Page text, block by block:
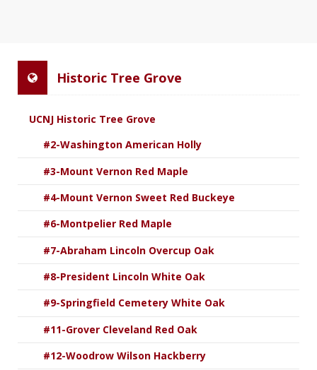
Historic Tree Grove
UCNJ Historic Tree Grove
#2-Washington American Holly
#3-Mount Vernon Red Maple
#4-Mount Vernon Sweet Red Buckeye
#6-Montpelier Red Maple
#7-Abraham Lincoln Overcup Oak
#8-President Lincoln White Oak
#9-Springfield Cemetery White Oak
#11-Grover Cleveland Red Oak
#12-Woodrow Wilson Hackberry